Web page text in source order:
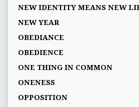
NEW IDENTITY MEANS NEW
NEW YEAR
OBEDIANCE
OBEDIENCE
ONE THING IN COMMON
ONENESS
OPPOSITION